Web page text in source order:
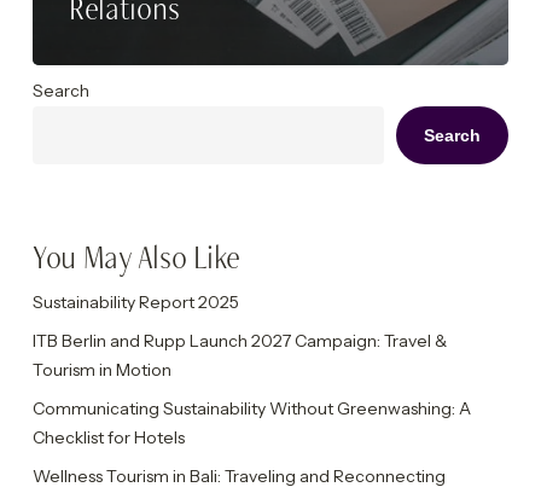
Search
Search
You May Also Like
Sustainability Report 2025
ITB Berlin and Rupp Launch 2027 Campaign: Travel &
Tourism in Motion
Communicating Sustainability Without Greenwashing: A
Checklist for Hotels
Wellness Tourism in Bali: Traveling and Reconnecting